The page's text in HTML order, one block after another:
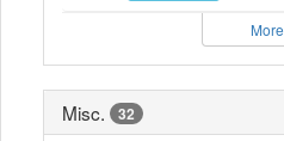
More
Misc. 32